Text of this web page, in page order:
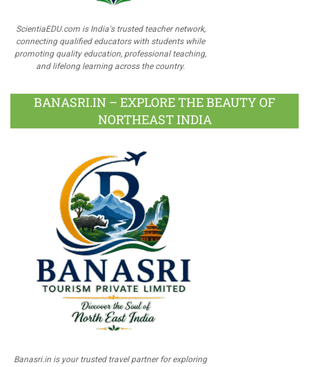
ScientiaEDU.com is India's trusted teacher network,
connecting qualified educators with students while
promoting quality education, professional teaching,
and lifelong learning across the country.
BANASRI.IN – EXPLORE THE BEAUTY OF
NORTHEAST INDIA
Banasri.in is your trusted travel partner for exploring